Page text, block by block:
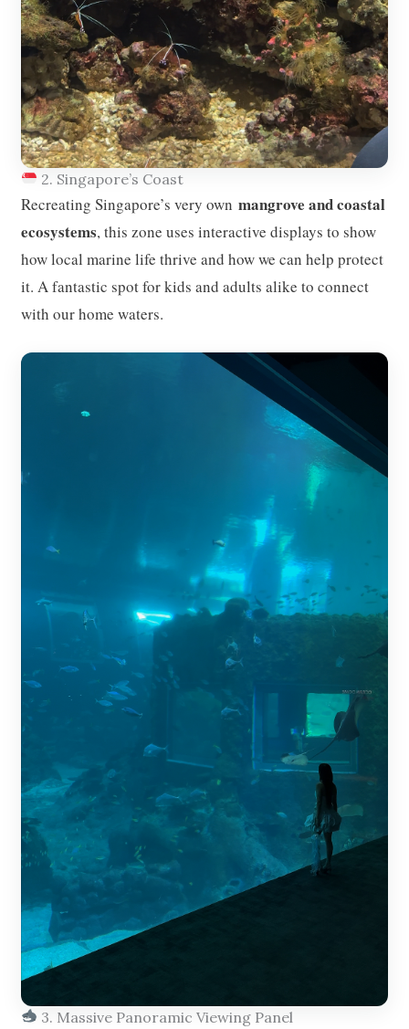
2. Singapore’s Coast
Recreating Singapore’s very own mangrove and coastal
ecosystems, this zone uses interactive displays to show
how local marine life thrive and how we can help protect
it. A fantastic spot for kids and adults alike to connect
with our home waters.
3. Massive Panoramic Viewing Panel